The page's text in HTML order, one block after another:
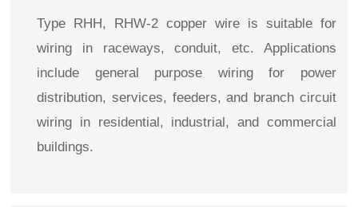
Type RHH, RHW-2 copper wire is suitable for
wiring in raceways, conduit, etc. Applications
include general purpose wiring for power
distribution, services, feeders, and branch circuit
wiring in residential, industrial, and commercial
buildings.